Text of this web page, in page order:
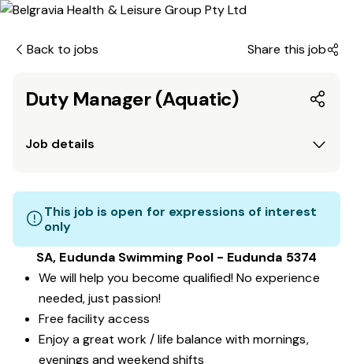
Back to jobs Share this job
Duty Manager (Aquatic)
Job details
This job is open for expressions of interest
only
SA, Eudunda Swimming Pool - Eudunda 5374
We will help you become qualified! No experience
needed, just passion!
Free facility access
Enjoy a great work / life balance with mornings,
evenings and weekend shifts